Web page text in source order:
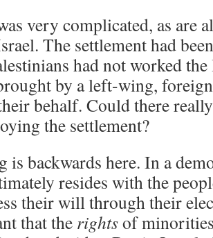
very complicated, as are
The settlement had
had not worked
by a left-wing,
behalf. Could there
the settlement?
is backwards here. In a
resides with the
their will through their
that the rightsof